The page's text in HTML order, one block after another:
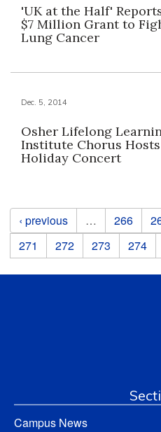
'UK at the Half'
$7 Million Grant to
Lung Cancer
Dec. 5, 2014
Osher Lifelong
Institute Chorus Hosts
Holiday Concert
Pages
‹ previous … 266
271
272 273 274
Campus News